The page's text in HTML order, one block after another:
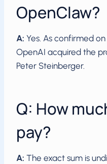
OpenClaw?
A: Yes. As confirmed
OpenAI acquired the
Peter Steinberger.
Q: How
pay?
A: The exact sum is